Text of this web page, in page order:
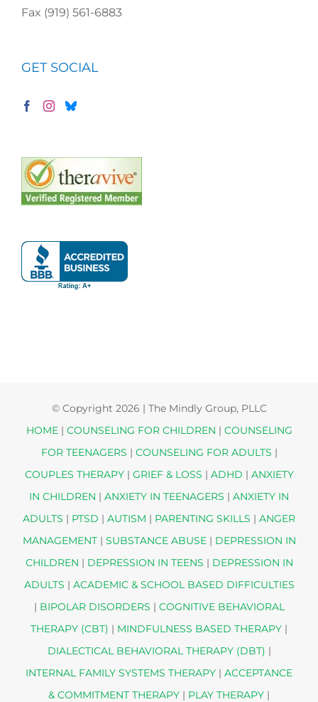
Fax (919) 561-6883
GET SOCIAL
© Copyright 2026 | The Mindly Group, PLLC
HOME| COUNSELING FOR CHILDREN | COUNSELING
FOR TEENAGERS | COUNSELING FOR ADULTS |
COUPLES THERAPY| GRIEF & LOSS | ADHD | ANXIETY
IN CHILDREN | ANXIETY IN TEENAGERS | ANXIETY IN
ADULTS | PTSD | AUTISM | PARENTING SKILLS | ANGER
MANAGEMENT| SUBSTANCE ABUSE| DEPRESSION IN
CHILDREN | DEPRESSION IN TEENS | DEPRESSION IN
ADULTS | ACADEMIC & SCHOOL BASED DIFFICULTIES
| BIPOLAR DISORDERS | COGNITIVE BEHAVIORAL
THERAPY (CBT) | MINDFULNESS BASED THERAPY |
DIALECTICAL BEHAVIORAL THERAPY (DBT) |
INTERNAL FAMILY SYSTEMS THERAPY | ACCEPTANCE
& COMMITMENT THERAPY | PLAY THERAPY |